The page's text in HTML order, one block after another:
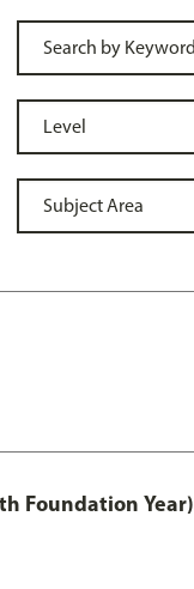
Foundation Year)